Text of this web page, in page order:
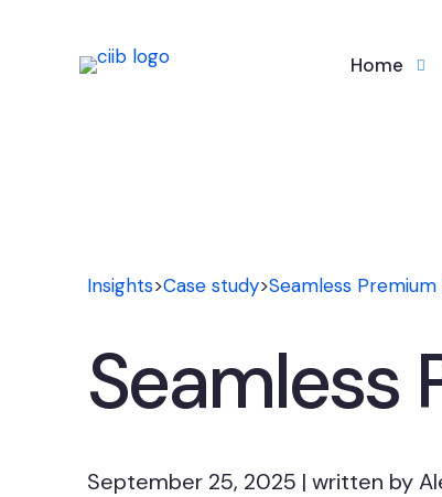
Home
Insights>Case study>Seamless
Seamless
September 25, 2025 | written by